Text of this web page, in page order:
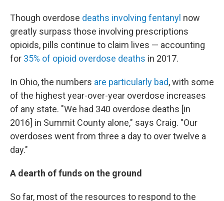
Though overdose deaths involving fentanyl now
greatly surpass those involving prescriptions
opioids, pills continue to claim lives — accounting
for 35% of opioid overdose deaths in 2017.
In Ohio, the numbers are particularly bad, with some
of the highest year-over-year overdose increases
of any state. "We had 340 overdose deaths [in
2016] in Summit County alone," says Craig. "Our
overdoses went from three a day to over twelve a
day."
A dearth of funds on the ground
So far, most of the resources to respond to the